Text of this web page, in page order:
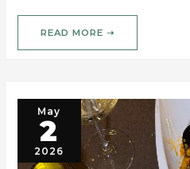
READ MORE ➝
May
2
2026